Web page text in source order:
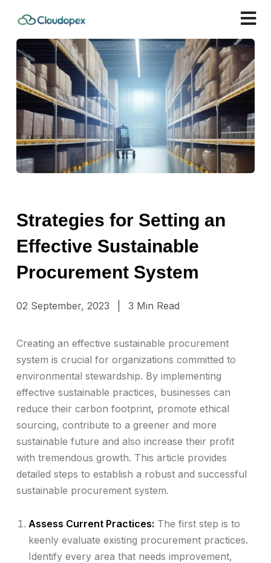
Strategies for Setting an
Effective Sustainable
Procurement System
02 September, 2023 3 Min Read
Creating an effective sustainable procurement
system is crucial for organizations committed to
environmental stewardship. By implementing
effective sustainable practices, businesses can
reduce their carbon footprint, promote ethical
sourcing, contribute to a greener and more
sustainable future and also increase their profit
with tremendous growth. This article provides
detailed steps to establish a robust and successful
sustainable procurement system.
Assess Current Practices: The first step is to
keenly evaluate existing procurement practices.
Identify every area that needs improvement,